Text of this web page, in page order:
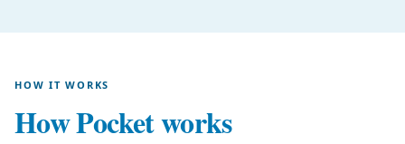
HOW IT WORKS
How Pocket works